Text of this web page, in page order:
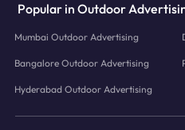
Popular in Outdoor
Mumbai Outdoor Advertising
Bangalore Outdoor Advertising
Hyderabad Outdoor Advertising